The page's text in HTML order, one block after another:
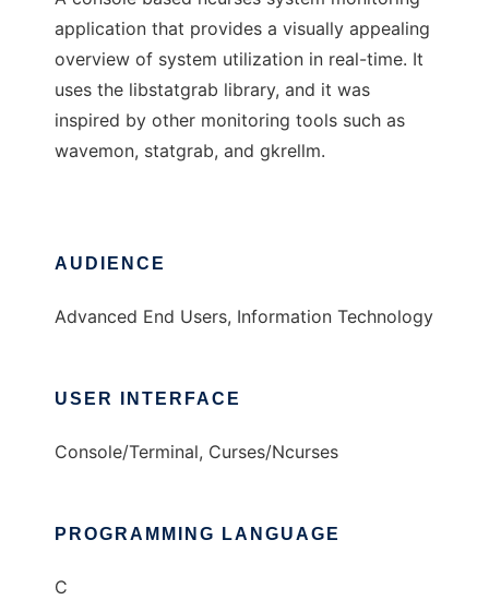
application that provides a visually appealing
overview of system utilization in real-time. It
uses the libstatgrab library, and it was
inspired by other monitoring tools such as
wavemon, statgrab, and gkrellm.
AUDIENCE
Advanced End Users, Information Technology
USER INTERFACE
Console/Terminal, Curses/Ncurses
PROGRAMMING LANGUAGE
C